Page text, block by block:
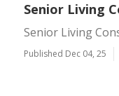
Senior Living
Senior Living
Published Dec 04, 25